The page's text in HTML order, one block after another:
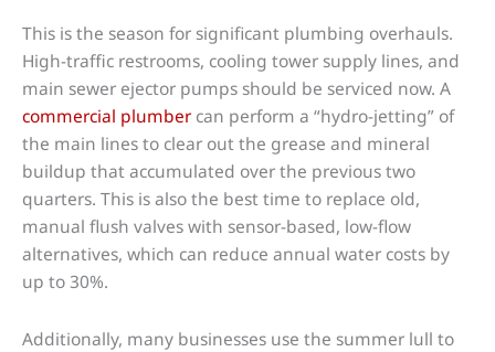
This is the season for significant plumbing overhauls.
High-traffic restrooms, cooling tower supply lines, and
main sewer ejector pumps should be serviced now. A
commercial plumber can perform a “hydro-jetting” of
the main lines to clear out the grease and mineral
buildup that accumulated over the previous two
quarters. This is also the best time to replace old,
manual flush valves with sensor-based, low-flow
alternatives, which can reduce annual water costs by
up to 30%.
Additionally, many businesses use the summer lull to